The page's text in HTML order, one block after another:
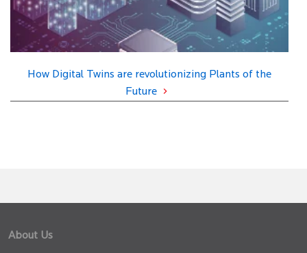
How Digital Twins are revolutionizing Plants of the
Future
About Us